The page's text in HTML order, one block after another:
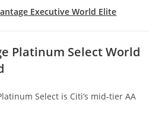
Executive World Elite
Platinum Select World
Select is Citi’s mid-tier AA